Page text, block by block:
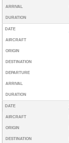
ARRIVAL
DURATION
DATE
AIRCRAFT
ORIGIN
DESTINATION
DEPARTURE
ARRIVAL
DURATION
DATE
AIRCRAFT
ORIGIN
DESTINATION